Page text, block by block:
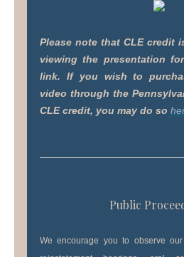
Please note that CLE credit
viewing the presentation
link. If you wish to
video through the
CLE credit, you may do so
Public
We encourage you to observe